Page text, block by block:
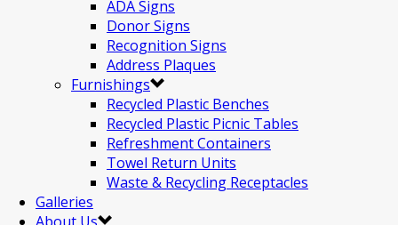
ADA Signs
Donor Signs
Recognition Signs
Address Plaques
Furnishings
Recycled Plastic Benches
Recycled Plastic Picnic Tables
Refreshment Containers
Towel Return Units
Waste & Recycling Receptacles
Galleries